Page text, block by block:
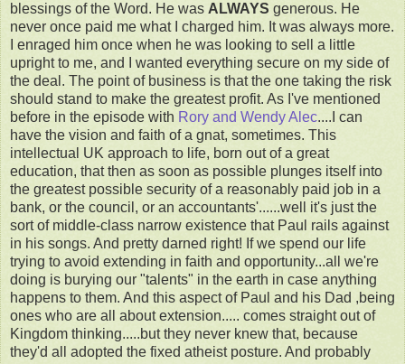
blessings of the Word. He was ALWAYS generous. He
never once paid me what I charged him. It was always more.
I enraged him once when he was looking to sell a little
upright to me, and I wanted everything secure on my side of
the deal. The point of business is that the one taking the risk
should stand to make the greatest profit. As I've mentioned
before in the episode with Rory and Wendy Alec....I can
have the vision and faith of a gnat, sometimes. This
intellectual UK approach to life, born out of a great
education, that then as soon as possible plunges itself into
the greatest possible security of a reasonably paid job in a
bank, or the council, or an accountants'......well it's just the
sort of middle-class narrow existence that Paul rails against
in his songs. And pretty darned right! If we spend our life
trying to avoid extending in faith and opportunity...all we're
doing is burying our "talents" in the earth in case anything
happens to them. And this aspect of Paul and his Dad ,being
ones who are all about extension..... comes straight out of
Kingdom thinking.....but they never knew that, because
they'd all adopted the fixed atheist posture. And probably